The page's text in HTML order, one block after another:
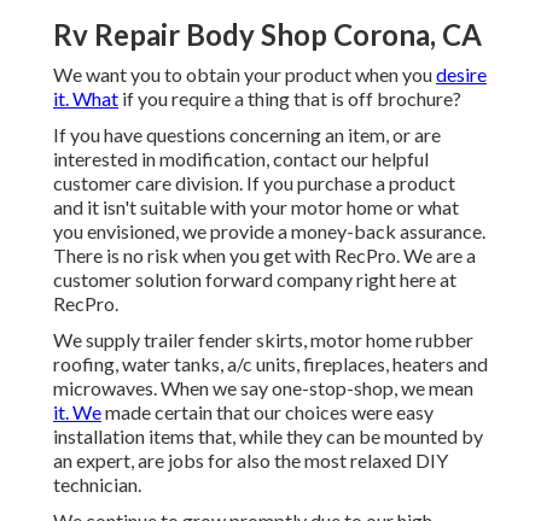
Rv Repair Body Shop Corona, CA
We want you to obtain your product when youdesire
it. What if you require a thing that is off brochure?
If you have questions concerning an item, or are
interested in modification, contact our helpful
customer care division. If you purchase a product
and it isn't suitable with your motor home or what
you envisioned, we provide a money-back assurance.
There is no risk when you get with RecPro. We are a
customer solution forward company right here at
RecPro.
We supply trailer fender skirts, motor home rubber
roofing, water tanks, a/c units, fireplaces, heaters and
microwaves. When we say one-stop-shop, we mean
it. Wemade certain that our choices were easy
installation items that, while they can be mounted by
an expert, are jobs for also the most relaxed DIY
technician.